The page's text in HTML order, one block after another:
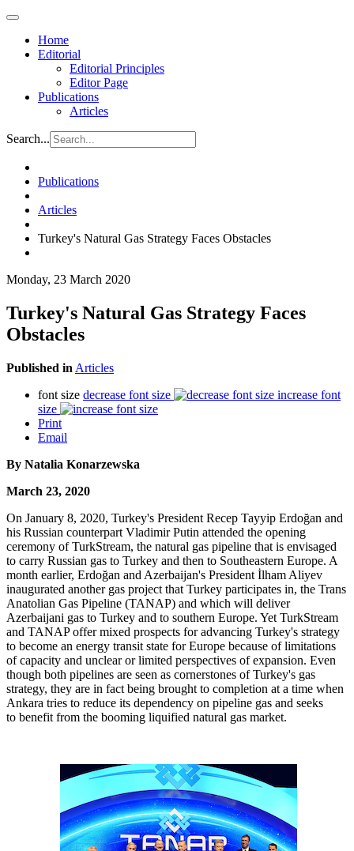
Home
Editorial
Editorial Principles
Editor Page
Publications
Articles
Search...
Publications
Articles
Turkey's Natural Gas Strategy Faces Obstacles
Monday, 23 March 2020
Turkey's Natural Gas Strategy Faces
Obstacles
Published in Articles
font size decrease font size
increase font
size
Print
Email
By Natalia Konarzewska
March 23, 2020
On January 8, 2020, Turkey's President Recep Tayyip Erdoğan and
his Russian counterpart Vladimir Putin attended the opening
ceremony of TurkStream, the natural gas pipeline that is envisaged
to carry Russian gas to Turkey and then to Southeastern Europe. A
month earlier, Erdoğan and Azerbaijan's President İlham Aliyev
inaugurated another gas project that Turkey participates in, the Trans
Anatolian Gas Pipeline (TANAP) and which will deliver
Azerbaijani gas to Turkey and to southern Europe. Yet TurkStream
and TANAP offer mixed prospects for advancing Turkey's strategy
to become an energy transit state for Europe because of limitations
of capacity and unclear or limited perspectives of expansion. Even
though both pipelines are seen as cornerstones of Turkey's gas
strategy, they are in fact being brought to completion at a time when
Ankara tries to reduce its dependency on pipeline gas and seeks
to benefit from the booming liquified natural gas market.